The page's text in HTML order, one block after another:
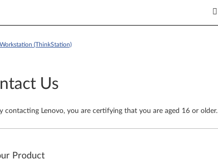
(ThinkStation)
Us
contacting Lenovo, you are certifying that you are aged 16 or older.
Product